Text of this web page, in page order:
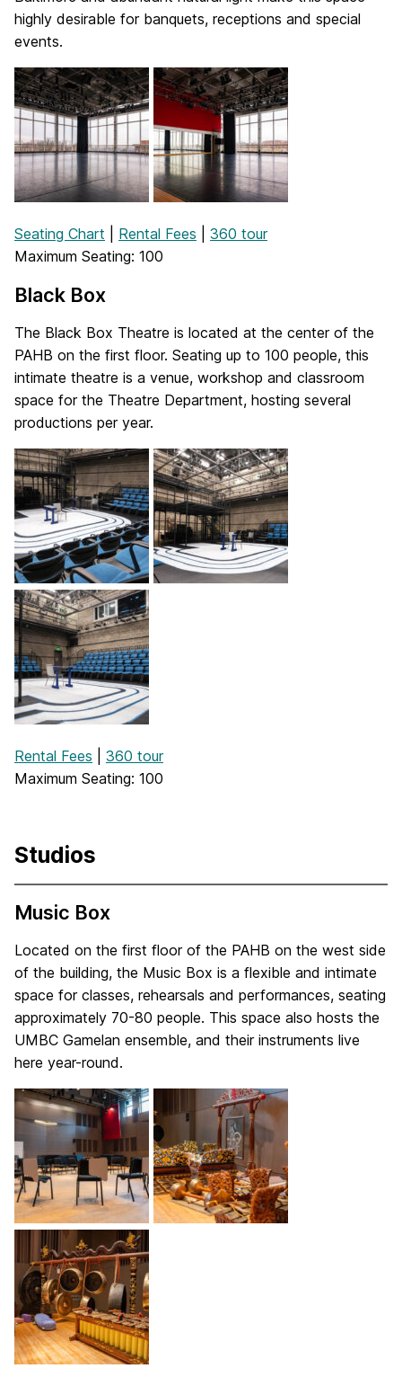
highly desirable for banquets, receptions and special
events.
Seating Chart Rental Fees
360 tour
Maximum Seating: 100
Black Box
The Black Box Theatre is located at the center of the
PAHB on the first floor. Seating up to 100 people, this
intimate theatre is a venue, workshop and classroom
space for the Theatre Department, hosting several
productions per year.
Rental Fees
360 tour
Maximum Seating: 100
Studios
Music Box
Located on the first floor of the PAHB on the west side
of the building, the Music Box is a flexible and intimate
space for classes, rehearsals and performances, seating
approximately 70-80 people. This space also hosts the
UMBC Gamelan ensemble, and their instruments live
here year-round.